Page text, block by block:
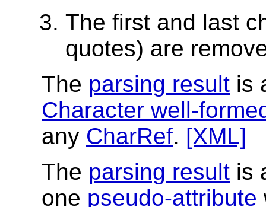
The first and last
quotes) are
The parsing result is
Character well-
any CharRef. [XML]
The parsing result is
one pseudo-attribute